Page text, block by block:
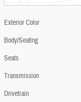
Exterior Color
Body/Seating
Seats
Transmission
Drivetrain